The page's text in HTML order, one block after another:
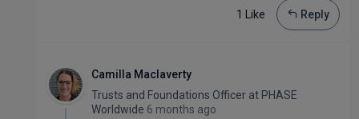
1 Like Reply
Camilla Maclaverty
Trusts and Foundations Officer at PHASE
Worldwide 6 months ago